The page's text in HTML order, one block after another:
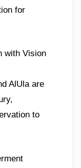
for
with Vision
AlUla are
to